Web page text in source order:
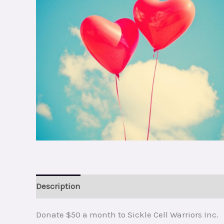
Description
Donate $50 a month to Sickle Cell Warriors Inc.